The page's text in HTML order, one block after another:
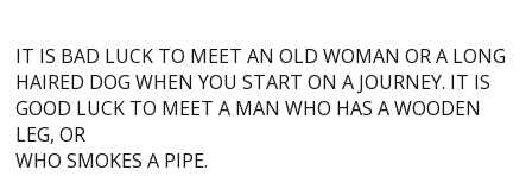
IT IS BAD LUCK TO MEET AN OLD WOMAN OR A LONG
HAIRED DOG WHEN YOU START ON A JOURNEY. IT IS
GOOD LUCK TO MEET A MAN WHO HAS A WOODEN
LEG, OR
WHO SMOKES A PIPE.